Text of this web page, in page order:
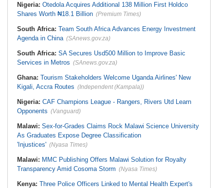
Nigeria: Otedola Acquires Additional 138 Million First Holdco
Shares Worth ₦18.1 Billion (Premium Times)
South Africa: Team South Africa Advances Energy Investment
Agenda in China (SAnews.gov.za)
South Africa: SA Secures Usd500 Million to Improve Basic
Services in Metros (SAnews.gov.za)
Ghana: Tourism Stakeholders Welcome Uganda Airlines' New
Kigali, Accra Routes (Independent (Kampala))
Nigeria: CAF Champions League - Rangers, Rivers Utd Learn
Opponents (Vanguard)
Malawi: Sex-for-Grades Claims Rock Malawi Science University
As Graduates Expose Degree Classification
'Injustices' (Nyasa Times)
Malawi: MMC Publishing Offers Malawi Solution for Royalty
Transparency Amid Cosoma Storm (Nyasa Times)
Kenya: Three Police Officers Linked to Mental Health Expert's